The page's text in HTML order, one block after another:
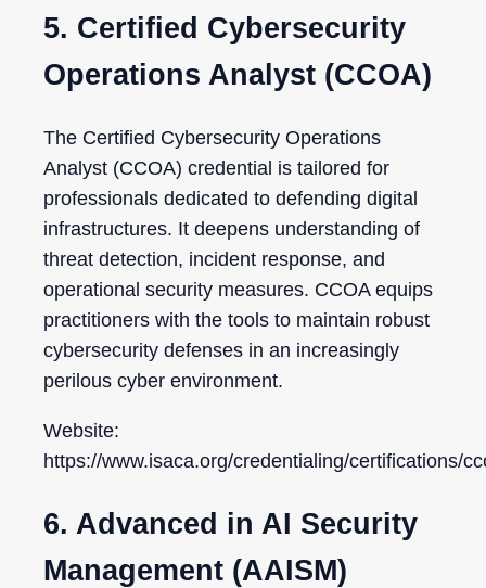
5. Certified Cybersecurity
Operations Analyst (CCOA)
The Certified Cybersecurity Operations
Analyst (CCOA) credential is tailored for
professionals dedicated to defending digital
infrastructures. It deepens understanding of
threat detection, incident response, and
operational security measures. CCOA equips
practitioners with the tools to maintain robust
cybersecurity defenses in an increasingly
perilous cyber environment.
Website:
https://www.isaca.org/credentialing/certifications/
6. Advanced in AI Security
Management (AAISM)